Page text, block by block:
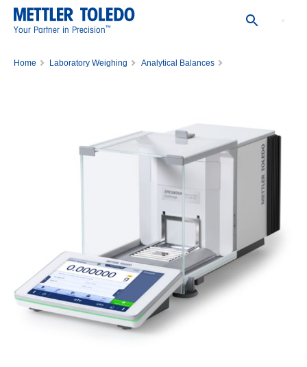
Your Partner in Precision™
Home Laboratory Weighing
Analytical Balances